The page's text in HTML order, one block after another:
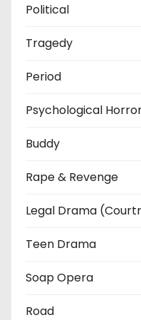
Political
Tragedy
Period
Psychological
Buddy
Rape & Revenge
Legal Drama
Teen Drama
Soap Opera
Road